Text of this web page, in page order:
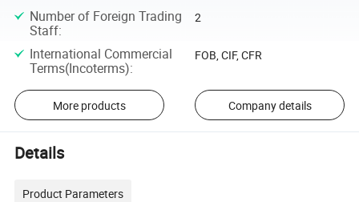
Number of Foreign Trading
Staff:
2
International Commercial
Terms(Incoterms):
FOB, CIF, CFR
More products Company details
Details
Product Parameters